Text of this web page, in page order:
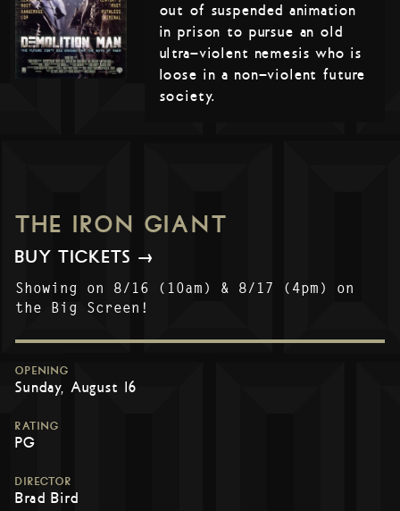
out of suspended animation
in prison to pursue an old
ultra-violent nemesis who is
loose in a non-violent future
society.
THE IRON GIANT
BUY TICKETS →
Showing on 8/16 (10am) & 8/17 (4pm) on
the Big Screen!
OPENING
Sunday, August 16
RATING
PG
DIRECTOR
Brad Bird